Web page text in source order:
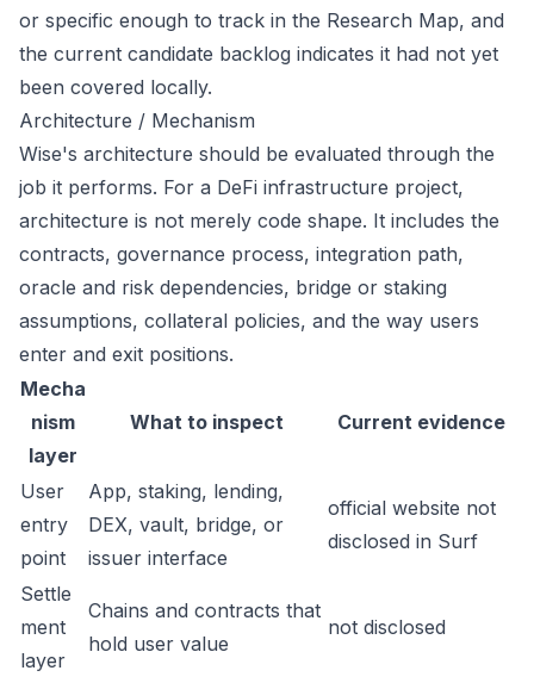
or specific enough to track in the Research Map, and
the current candidate backlog indicates it had not yet
been covered locally.
Architecture / Mechanism
Wise's architecture should be evaluated through the
job it performs. For a DeFi infrastructure project,
architecture is not merely code shape. It includes the
contracts, governance process, integration path,
oracle and risk dependencies, bridge or staking
assumptions, collateral policies, and the way users
enter and exit positions.
Mecha
nism
layer
What to inspect Current evidence
User
entry
point
App, staking, lending,
DEX, vault, bridge, or
issuer interface
official website not
disclosed in Surf
Settle
ment
layer
Chains and contracts that
hold user value
not disclosed